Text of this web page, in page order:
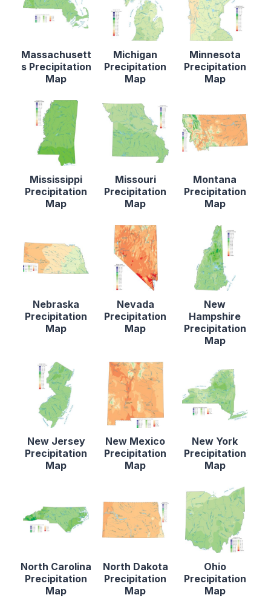
Massachusett
s Precipitation
Map
Michigan
Precipitation
Map
Minnesota
Precipitation
Map
Mississippi
Precipitation
Map
Missouri
Precipitation
Map
Montana
Precipitation
Map
Nebraska
Precipitation
Map
Nevada
Precipitation
Map
New
Hampshire
Precipitation
Map
New Jersey
Precipitation
Map
New Mexico
Precipitation
Map
New York
Precipitation
Map
North Carolina
Precipitation
Map
North Dakota
Precipitation
Map
Ohio
Precipitation
Map